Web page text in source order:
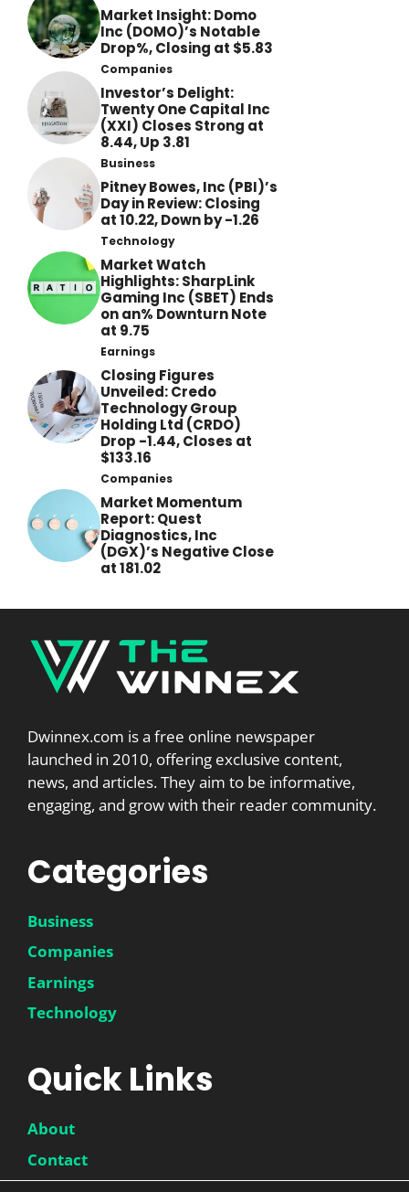
Market Insight: Domo
Inc (DOMO)’s Notable
Drop%, Closing at $5.83
Companies
Investor’s Delight:
Twenty One Capital Inc
(XXI) Closes Strong at
8.44, Up 3.81
Business
Pitney Bowes, Inc (PBI)’s
Day in Review: Closing
at 10.22, Down by -1.26
Technology
Market Watch
Highlights: SharpLink
Gaming Inc (SBET) Ends
on an% Downturn Note
at 9.75
Earnings
Closing Figures
Unveiled: Credo
Technology Group
Holding Ltd (CRDO)
Drop -1.44, Closes at
$133.16
Companies
Market Momentum
Report: Quest
Diagnostics, Inc
(DGX)’s Negative Close
at 181.02
Dwinnex.com is a free online newspaper
launched in 2010, offering exclusive content,
news, and articles. They aim to be informative,
engaging, and grow with their reader community.
Categories
Business
Companies
Earnings
Technology
Quick Links
About
Contact